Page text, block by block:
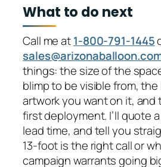
What to do next
Call me at1-800-791-1445
things: the size of the
blimp to be visible from,
artwork you want on it,
first deployment. I’ll quote
lead time, and tell you
13-foot is the right call or
campaign warrants going